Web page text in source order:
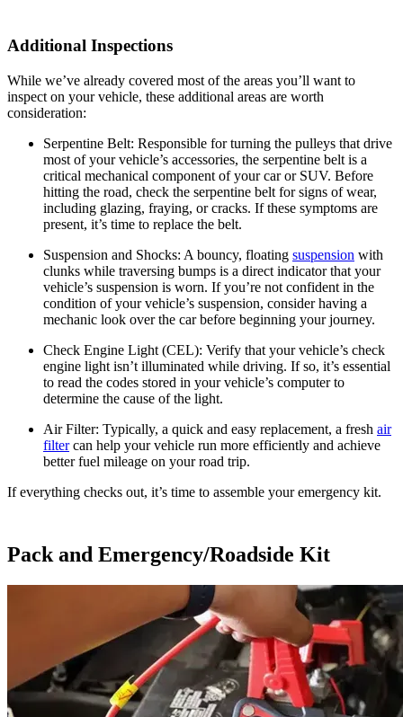
Additional Inspections
While we’ve already covered most of the areas you’ll want to
inspect on your vehicle, these additional areas are worth
consideration:
Serpentine Belt: Responsible for turning the pulleys that drive
most of your vehicle’s accessories, the serpentine belt is a
critical mechanical component of your car or SUV. Before
hitting the road, check the serpentine belt for signs of wear,
including glazing, fraying, or cracks. If these symptoms are
present, it’s time to replace the belt.
Suspension and Shocks: A bouncy, floating suspension with
clunks while traversing bumps is a direct indicator that your
vehicle’s suspension is worn. If you’re not confident in the
condition of your vehicle’s suspension, consider having a
mechanic look over the car before beginning your journey.
Check Engine Light (CEL): Verify that your vehicle’s check
engine light isn’t illuminated while driving. If so, it’s essential
to read the codes stored in your vehicle’s computer to
determine the cause of the light.
Air Filter: Typically, a quick and easy replacement, a fresh air
filtercan help your vehicle run more efficiently and achieve
better fuel mileage on your road trip.
If everything checks out, it’s time to assemble your emergency kit.
Pack and Emergency/Roadside Kit